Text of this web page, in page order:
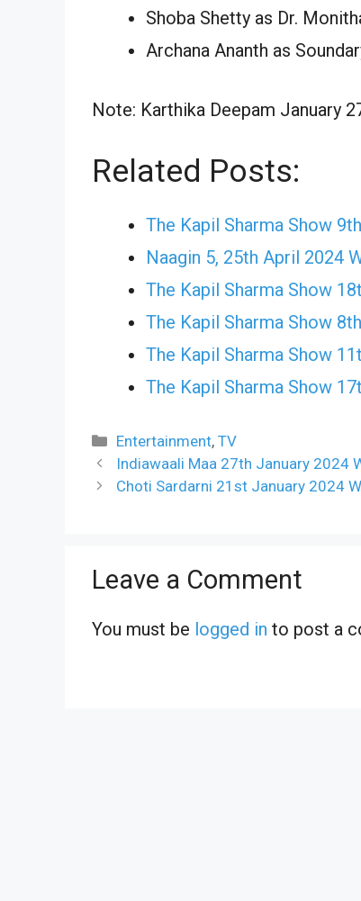
Shoba Shetty as Dr.
Archana Ananth as
Note: Karthika Deepam January
Related Posts:
The Kapil Sharma Show
Naagin 5, 25th April 2024
The Kapil Sharma Show
The Kapil Sharma Show
The Kapil Sharma Show
The Kapil Sharma Show
Categories
Entertainment,TV
Indiawaali Maa 27th January 2024
Choti Sardarni 21st January 2024
Leave a Comment
You must be logged in to post a